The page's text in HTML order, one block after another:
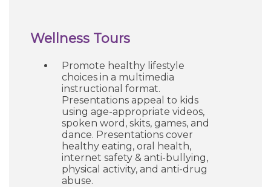
Wellness Tours
Promote healthy lifestyle
choices in a multimedia
instructional format.
Presentations appeal to kids
using age-appropriate videos,
spoken word, skits, games, and
dance. Presentations cover
healthy eating, oral health,
internet safety & anti-bullying,
physical activity, and anti-drug
abuse.